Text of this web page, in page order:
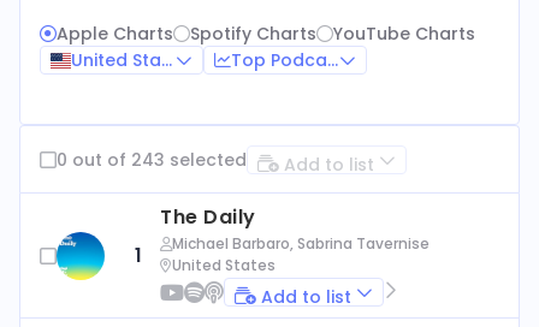
Apple Charts Spotify Charts
YouTube Charts
United States
Top Podcasts
0 out of 243 selected Add to list
1
The Daily
Michael Barbaro, Sabrina Tavernise
United States
Add to list